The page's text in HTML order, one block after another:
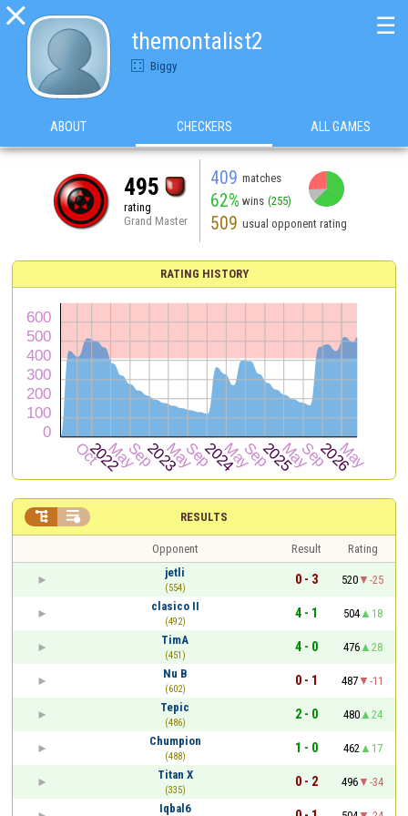

themontalist2
Biggy
☰
ABOUT CHECKERS ALL GAMES
495
rating
Grand Master
409 matches
62% wins (255)
509 usual opponent rating
RATING HISTORY
RESULTS
 
Opponent Result
Rating
jetli
(554)
0 - 3 520
-25
clasico II
(492)
4 - 1 504
18
TimA
(451)
4 - 0 476
28
Nu B
(602)
0 - 1 487
-11
Tepic
(486)
2 - 0 480
24
Chumpion
(488)
1 - 0 462
17
Titan X
(335)
0 - 2 496
-34
Iqbal6